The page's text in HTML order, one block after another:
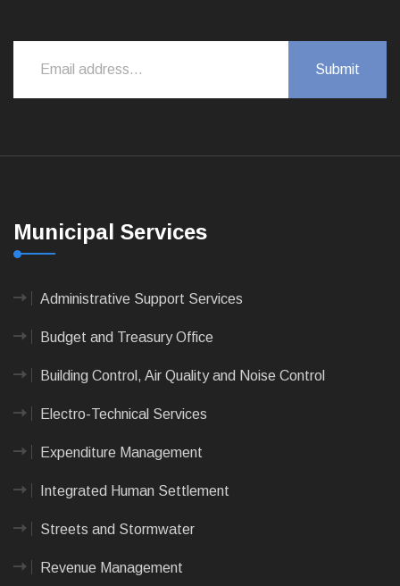
Municipal Services
Administrative Support Services
Budget and Treasury Office
Building Control, Air Quality and Noise Control
Electro-Technical Services
Expenditure Management
Integrated Human Settlement
Streets and Stormwater
Revenue Management